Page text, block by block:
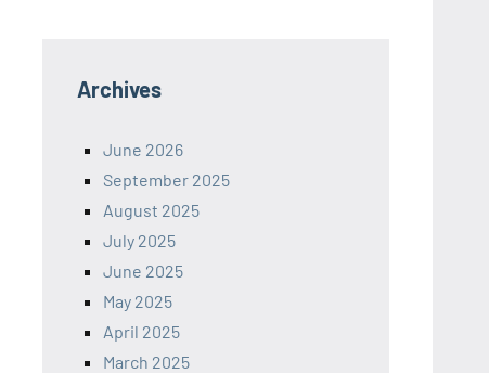
Archives
June 2026
September 2025
August 2025
July 2025
June 2025
May 2025
April 2025
March 2025